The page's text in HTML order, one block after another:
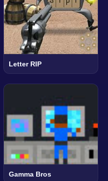
Letter RIP
Gamma Bros